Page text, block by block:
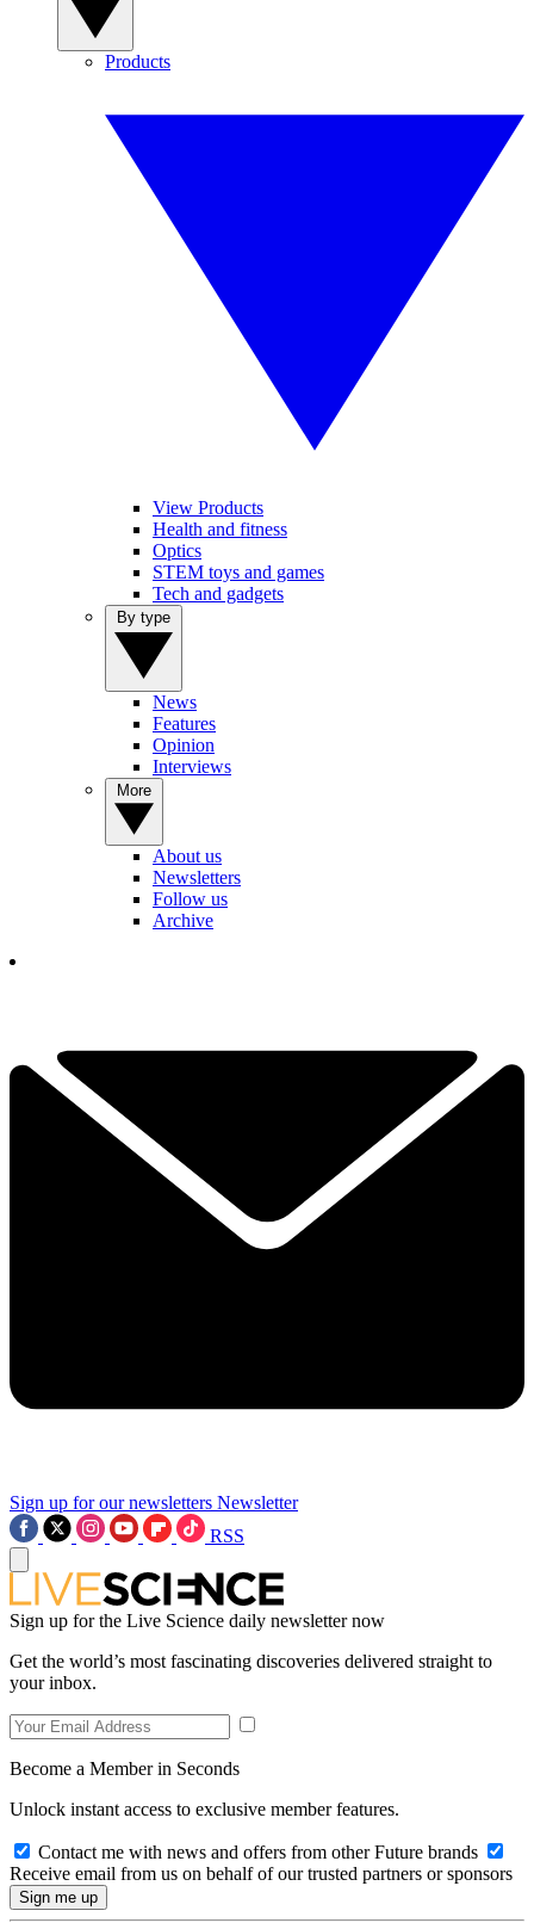
Products
View Products
Health and fitness
Optics
STEM toys and games
Tech and gadgets
News
Features
Opinion
Interviews
About us
Newsletters
Follow us
Archive
Sign up for our newsletters Newsletter
RSS
Sign up for the Live Science daily newsletter now
Get the world’s most fascinating discoveries delivered straight to
your inbox.
Become a Member in Seconds
Unlock instant access to exclusive member features.
Contact me with news and offers from other Future brands
Receive email from us on behalf of our trusted partners or sponsors